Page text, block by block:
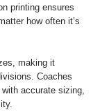
printing ensures
how often it’s
making it
Coaches
accurate sizing,